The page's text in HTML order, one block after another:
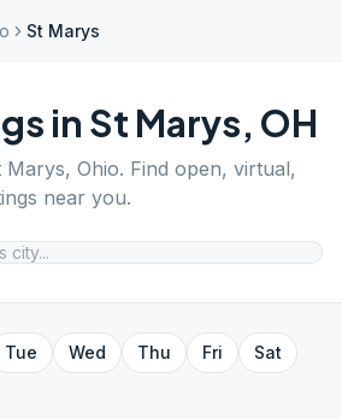
St Marys
in St Marys, OH
Marys, Ohio. Find open, virtual,
near you.
Tue Wed Thu Fri
Sat